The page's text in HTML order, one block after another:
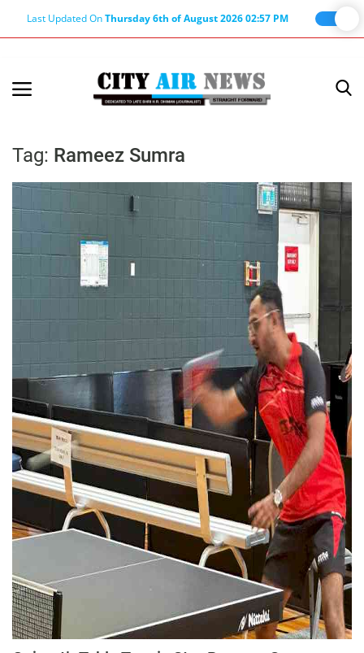
Last Updated OnThursday 6th of August 2026 02:57 PM
Nation
Privacy Policy
Haryana-Himachal
Business
Education
Sports
Lifestyle
Entertainment
Opinion
World
Hindi Literature
Product Launch
Literature
Tag: Rameez Sumra